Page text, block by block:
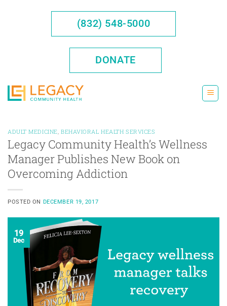
(832) 548-5000
DONATE
ADULT MEDICINE BEHAVIORAL HEALTH SERVICES
Legacy Community Health’s Wellness
Manager Publishes New Book on
Overcoming Addiction
POSTED ON DECEMBER 19, 2017
19
Dec